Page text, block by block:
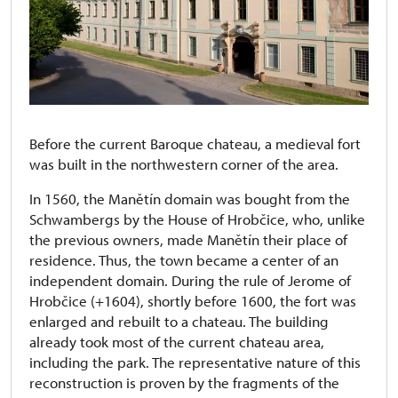
Before the current Baroque chateau, a medieval fort
was built in the northwestern corner of the area.
In 1560, the Manětín domain was bought from the
Schwambergs by the House of Hrobčice, who, unlike
the previous owners, made Manětín their place of
residence. Thus, the town became a center of an
independent domain. During the rule of Jerome of
Hrobčice (+1604), shortly before 1600, the fort was
enlarged and rebuilt to a chateau. The building
already took most of the current chateau area,
including the park. The representative nature of this
reconstruction is proven by the fragments of the